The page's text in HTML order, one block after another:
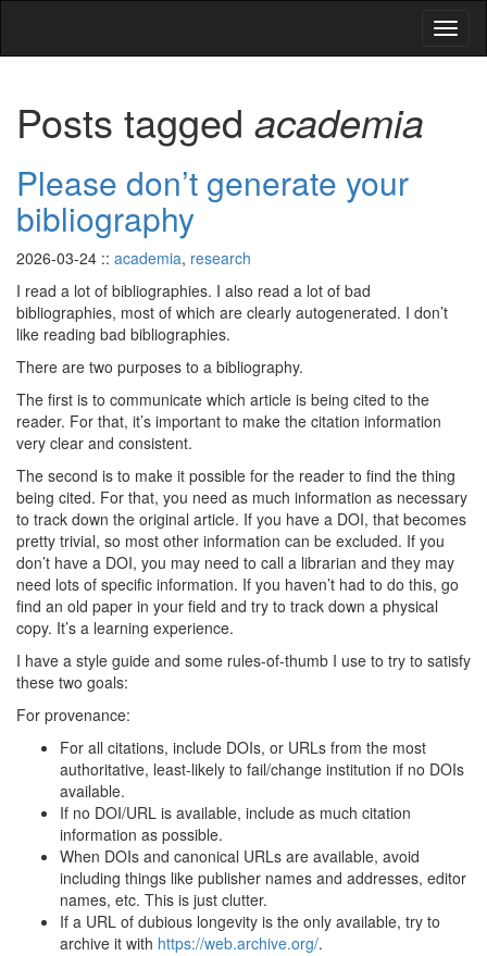
Posts tagged academia
Please don’t generate your
bibliography
2026-03-24 :: academia, research
I read a lot of bibliographies. I also read a lot of bad
bibliographies, most of which are clearly autogenerated. I don’t
like reading bad bibliographies.
There are two purposes to a bibliography.
The first is to communicate which article is being cited to the
reader. For that, it’s important to make the citation information
very clear and consistent.
The second is to make it possible for the reader to find the thing
being cited. For that, you need as much information as necessary
to track down the original article. If you have a DOI, that becomes
pretty trivial, so most other information can be excluded. If you
don’t have a DOI, you may need to call a librarian and they may
need lots of specific information. If you haven’t had to do this, go
find an old paper in your field and try to track down a physical
copy. It’s a learning experience.
I have a style guide and some rules-of-thumb I use to try to satisfy
these two goals:
For provenance:
For all citations, include DOIs, or URLs from the most
authoritative, least-likely to fail/change institution if no DOIs
available.
If no DOI/URL is available, include as much citation
information as possible.
When DOIs and canonical URLs are available, avoid
including things like publisher names and addresses, editor
names, etc. This is just clutter.
If a URL of dubious longevity is the only available, try to
archive it with https://web.archive.org/.